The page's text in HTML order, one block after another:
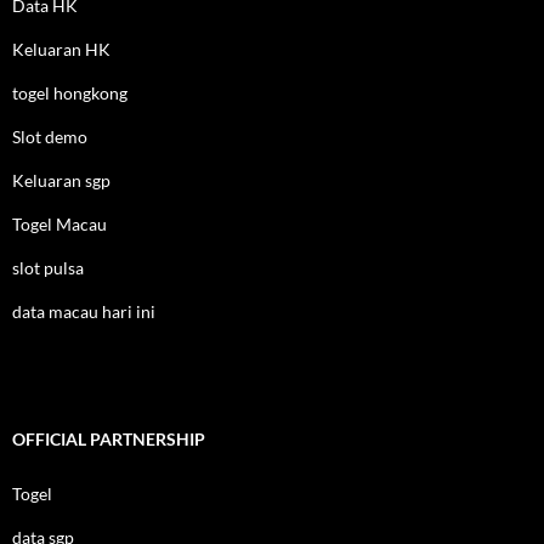
Data HK
Keluaran HK
togel hongkong
Slot demo
Keluaran sgp
Togel Macau
slot pulsa
data macau hari ini
OFFICIAL PARTNERSHIP
Togel
data sgp